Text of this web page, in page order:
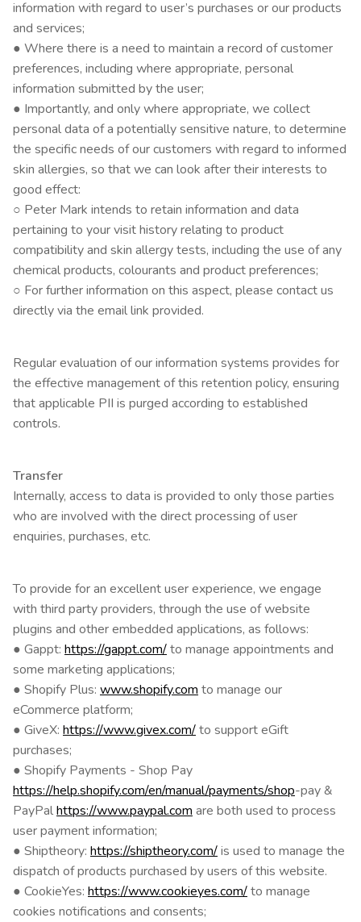
information with regard to user’s purchases or our products
and services;
● Where there is a need to maintain a record of customer
preferences, including where appropriate, personal
information submitted by the user;
● Importantly, and only where appropriate, we collect
personal data of a potentially sensitive nature, to determine
the specific needs of our customers with regard to informed
skin allergies, so that we can look after their interests to
good effect:
○ Peter Mark intends to retain information and data
pertaining to your visit history relating to product
compatibility and skin allergy tests, including the use of any
chemical products, colourants and product preferences;
○ For further information on this aspect, please contact us
directly via the email link provided.
Regular evaluation of our information systems provides for
the effective management of this retention policy, ensuring
that applicable PII is purged according to established
controls.
Transfer
Internally, access to data is provided to only those parties
who are involved with the direct processing of user
enquiries, purchases, etc.
To provide for an excellent user experience, we engage
with third party providers, through the use of website
plugins and other embedded applications, as follows:
● Gappt: https://gappt.com/to manage appointments and
some marketing applications;
● Shopify Plus: www.shopify.com to manage our
eCommerce platform;
● GiveX: https://www.givex.com/to support eGift
purchases;
● Shopify Payments - Shop Pay
https://help.shopify.com/en/manual/payments/shop-pay &
PayPalhttps://www.paypal.com are both used to process
user payment information;
● Shiptheory: https://shiptheory.com/is used to manage the
dispatch of products purchased by users of this website.
● CookieYes: https://www.cookieyes.com/to manage
cookies notifications and consents;